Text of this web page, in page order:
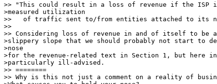
>> "This could result in a loss of revenue if the ISP
>measured utilization
>>   of traffic sent to/from entities attached to its
>>
>> Considering loss of revenue in and of itself to be
>slippery slope that we should probably not start to
>nose
>for the revenue-related text in Section 1, but here
>particularly ill-advised.
>> ========
>> Why is this not just a comment on a reality of